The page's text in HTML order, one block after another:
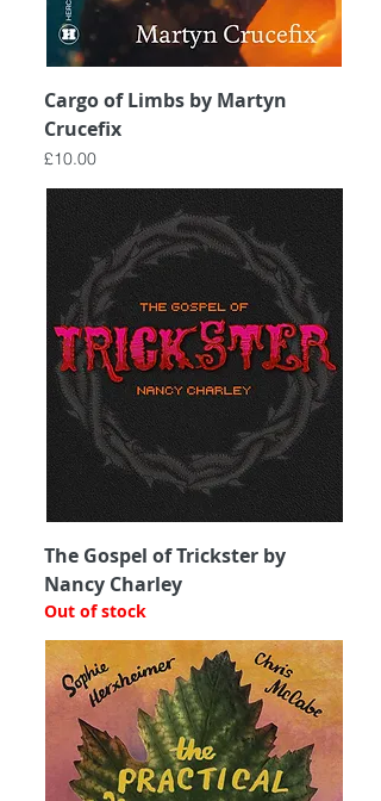
Cargo of Limbs by Martyn
Crucefix
Price
£10.00
The Gospel of Trickster by
Nancy Charley
Out of stock